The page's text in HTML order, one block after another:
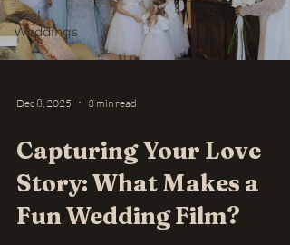
Real
Weddings
Dec 8, 2025 3 min read
Capturing Your Love
Story: What Makes a
Fun Wedding Film?